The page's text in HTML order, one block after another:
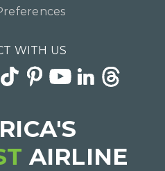
WITH US
AIRLINE